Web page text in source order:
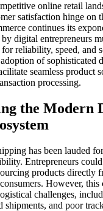
online retail
satisfaction hinge on
continues its
digital entrepreneurs
for reliability, speed, and
of sophisticated
seamless product
processing.
the Modern
has been lauded
Entrepreneurs
products directly
However, this
challenges,
shipments, and poor